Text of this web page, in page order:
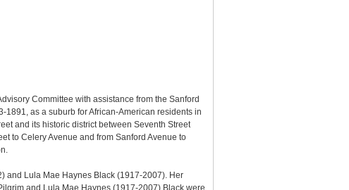
Committee with assistance from the Sanford
1891, as a suburb for African-American residents in
and its historic district between Seventh Street
to Celery Avenue and from Sanford Avenue to
and Lula Mae Haynes Black (1917-2007). Her
and Lula Mae Haynes (1917-2007) Black were